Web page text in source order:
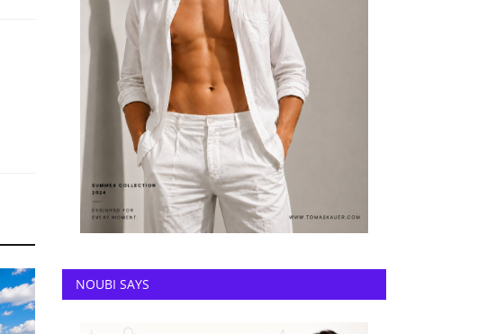
NOUBI SAYS